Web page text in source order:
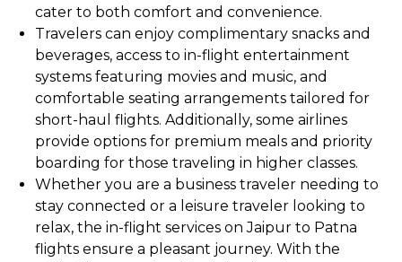
cater to both comfort and convenience.
Travelers can enjoy complimentary snacks and
beverages, access to in-flight entertainment
systems featuring movies and music, and
comfortable seating arrangements tailored for
short-haul flights. Additionally, some airlines
provide options for premium meals and priority
boarding for those traveling in higher classes.
Whether you are a business traveler needing to
stay connected or a leisure traveler looking to
relax, the in-flight services on Jaipur to Patna
flights ensure a pleasant journey. With the